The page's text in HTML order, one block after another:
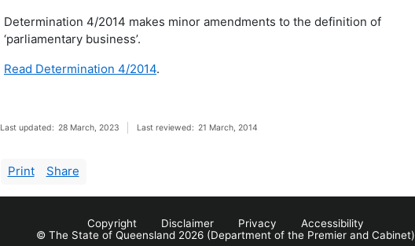
Determination 4/2014 makes minor amendments to the definition of
‘parliamentary business’.
Read Determination 4/2014.
Last updated: 28 March, 2023 Last reviewed: 21 March, 2014
Print Share
Copyright Disclaimer Privacy
Accessibility
© The State of Queensland 2026 (Department of the Premier and Cabinet)